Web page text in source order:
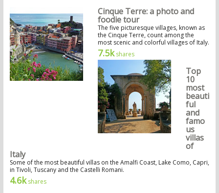
Cinque Terre: a photo and
foodie tour
The five picturesque villages, known as
the Cinque Terre, count among the
most scenic and colorful villages of Italy.
7.5kshares
Top
10
most
beauti
ful
and
famo
us
villas
of
Italy
Some of the most beautiful villas on the Amalfi Coast, Lake Como, Capri,
in Tivoli, Tuscany and the Castelli Romani.
4.6kshares